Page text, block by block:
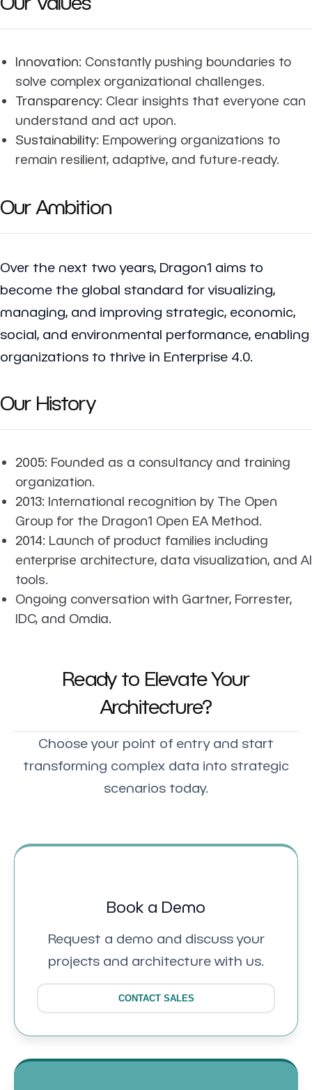
Innovation: Constantly pushing boundaries to
solve complex organizational challenges.
Transparency: Clear insights that everyone can
understand and act upon.
Sustainability: Empowering organizations to
remain resilient, adaptive, and future-ready.
Our Ambition
Over the next two years, Dragon1 aims to
become the global standard for visualizing,
managing, and improving strategic, economic,
social, and environmental performance, enabling
organizations to thrive in Enterprise 4.0.
Our History
2005: Founded as a consultancy and training
organization.
2013: International recognition by The Open
Group for the Dragon1 Open EA Method.
2014: Launch of product families including
enterprise architecture, data visualization, and AI
tools.
Ongoing conversation with Gartner, Forrester,
IDC, and Omdia.
Ready to Elevate Your
Architecture?
Choose your point of entry and start
transforming complex data into strategic
scenarios today.
Book a Demo
Request a demo and discuss your
projects and architecture with us.
CONTACT SALES